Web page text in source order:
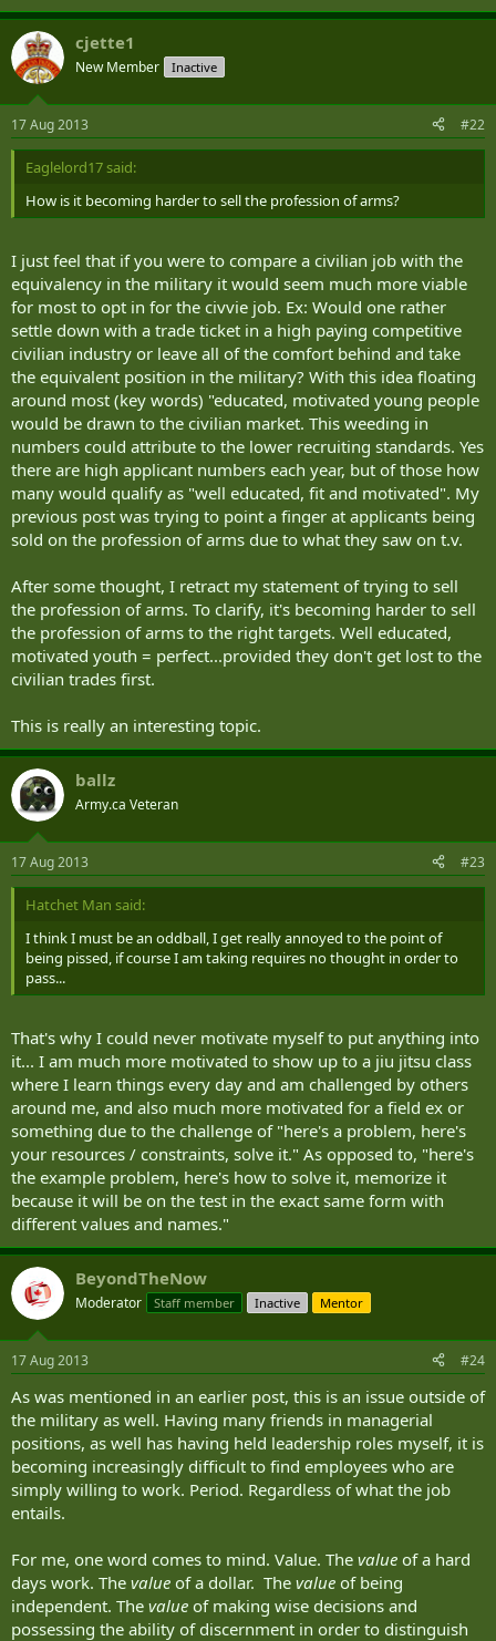
cjette1
New Member Inactive
17 Aug 2013 #22
Eaglelord17 said:
How is it becoming harder to sell the profession of arms?
I just feel that if you were to compare a civilian job with the
equivalency in the military it would seem much more viable
for most to opt in for the civvie job. Ex: Would one rather
settle down with a trade ticket in a high paying competitive
civilian industry or leave all of the comfort behind and take
the equivalent position in the military? With this idea floating
around most (key words) "educated, motivated young people
would be drawn to the civilian market. This weeding in
numbers could attribute to the lower recruiting standards. Yes
there are high applicant numbers each year, but of those how
many would qualify as "well educated, fit and motivated". My
previous post was trying to point a finger at applicants being
sold on the profession of arms due to what they saw on t.v.
After some thought, I retract my statement of trying to sell
the profession of arms. To clarify, it's becoming harder to sell
the profession of arms to the right targets. Well educated,
motivated youth = perfect...provided they don't get lost to the
civilian trades first.
This is really an interesting topic.
ballz
Army.ca Veteran
17 Aug 2013 #23
Hatchet Man said:
I think I must be an oddball, I get really annoyed to the point of
being pissed, if course I am taking requires no thought in order to
pass...
That's why I could never motivate myself to put anything into
it... I am much more motivated to show up to a jiu jitsu class
where I learn things every day and am challenged by others
around me, and also much more motivated for a field ex or
something due to the challenge of "here's a problem, here's
your resources / constraints, solve it." As opposed to, "here's
the example problem, here's how to solve it, memorize it
because it will be on the test in the exact same form with
different values and names."
BeyondTheNow
Moderator Staff member Inactive Mentor
17 Aug 2013 #24
As was mentioned in an earlier post, this is an issue outside of
the military as well. Having many friends in managerial
positions, as well has having held leadership roles myself, it is
becoming increasingly difficult to find employees who are
simply willing to work. Period. Regardless of what the job
entails.
For me, one word comes to mind. Value. The value of a hard
days work. The value of a dollar. The value of being
independent. The value of making wise decisions and
possessing the ability of discernment in order to distinguish